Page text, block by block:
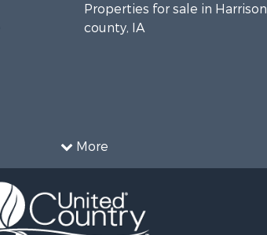
More
Properties for sale in Harrison
county, IA